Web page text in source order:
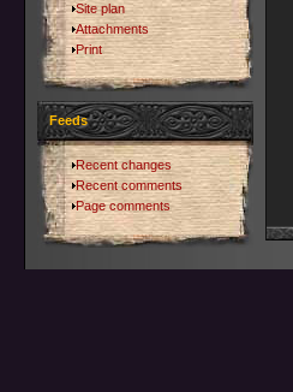
Site plan
Attachments
Print
Feeds
Recent changes
Recent comments
Page comments